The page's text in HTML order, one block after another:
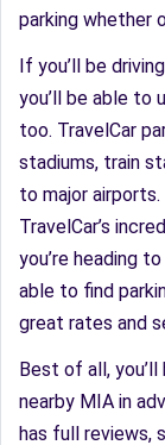
parking whether
If you’ll be
you’ll be able to
too. TravelCar
stadiums, train
to major airports.
TravelCar’s
you’re heading
able to find
great rates and
Best of all,
nearby MIA in
has full reviews,